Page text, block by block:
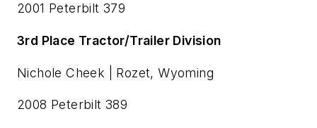
2001 Peterbilt 379
3rd Place Tractor/Trailer Division
Nichole Cheek | Rozet, Wyoming
2008 Peterbilt 389